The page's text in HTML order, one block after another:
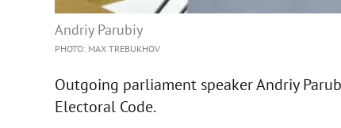
Andriy Parubiy
PHOTO: MAX TREBUKHOV
Outgoing parliament speaker Andriy
Electoral Code.